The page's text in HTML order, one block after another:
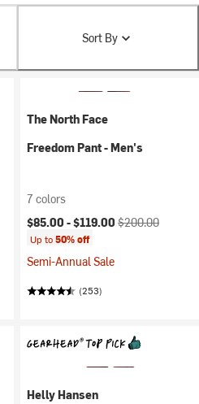
Sort By
The North Face
Freedom Pant - Men's
7 colors
Current price:
$85.00 -$119.00 Original price:
$200.00
Up to50% off
Semi-Annual Sale
(253)
Helly Hansen